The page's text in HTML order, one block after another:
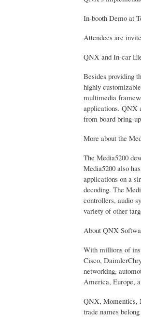
In-booth Demo at
Attendees are
QNX and In-car
Besides providing
highly
multimedia
applications. QNX
from board bring-
More about the
The Media5200
Media5200 also
applications on a
decoding. The
controllers, audio
variety of other
About QNX
With millions of
Cisco,
networking,
America, Europe,
QNX, Momentics,
trade names